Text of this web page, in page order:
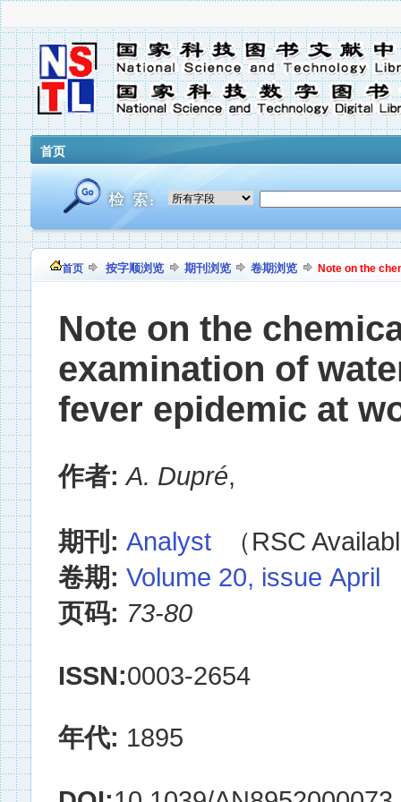
首页
首页 按字顺浏览 期刊浏览 卷期浏览 Note on the
Note on the
examination of
fever epidemic at
作者:A. Dupré,
期刊: Analyst （RSC
卷期: Volume 20, issue April
页码: 73-80
ISSN:0003-2654
年代: 1895